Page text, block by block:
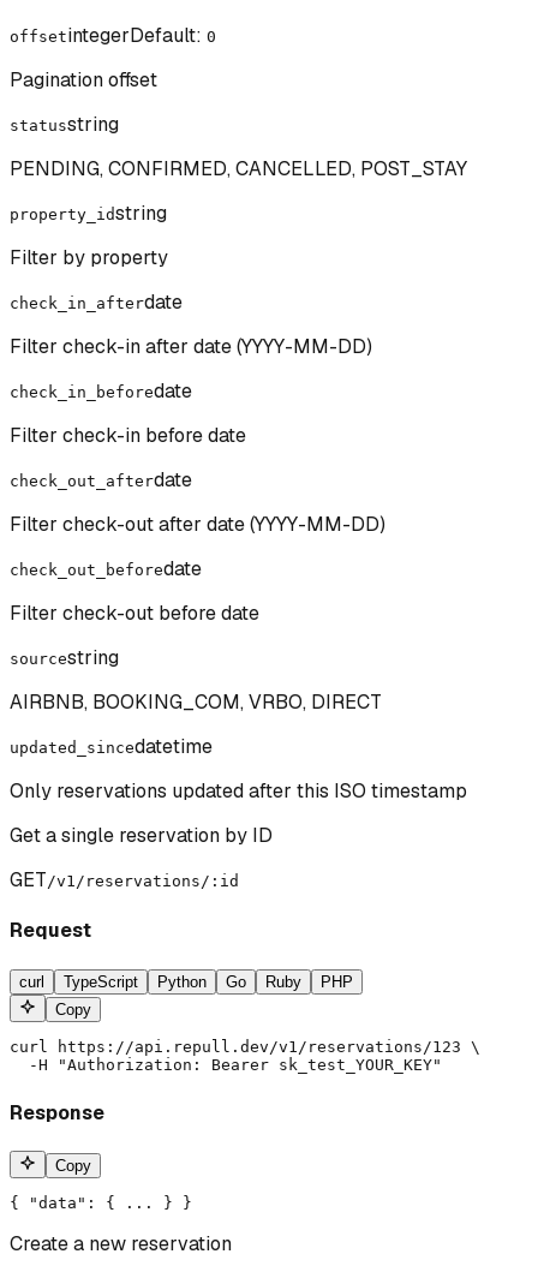
offsetintegerDefault: 0
Pagination offset
statusstring
PENDING, CONFIRMED, CANCELLED, POST_STAY
property_idstring
Filter by property
check_in_afterdate
Filter check-in after date (YYYY-MM-DD)
check_in_beforedate
Filter check-in before date
check_out_afterdate
Filter check-out after date (YYYY-MM-DD)
check_out_beforedate
Filter check-out before date
sourcestring
AIRBNB, BOOKING_COM, VRBO, DIRECT
updated_sincedatetime
Only reservations updated after this ISO timestamp
Get a single reservation by ID
GET /v1/reservations/:id
Request
curl TypeScript Python Go Ruby
PHP
Copy
curl https://api.repull.dev/v1/reservations/123 \
  -H "Authorization: Bearer sk_test_YOUR_KEY"
Response
Copy
{ "data": { ... } }
Create a new reservation